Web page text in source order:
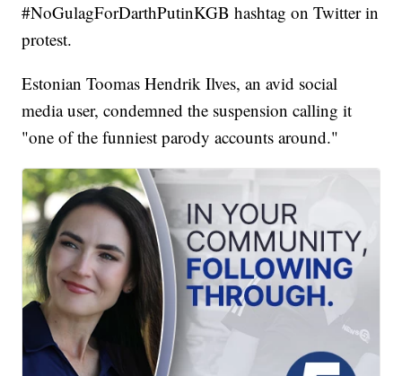
#NoGulagForDarthPutinKGB hashtag on Twitter in
protest.
Estonian Toomas Hendrik Ilves, an avid social
media user, condemned the suspension calling it
"one of the funniest parody accounts around."